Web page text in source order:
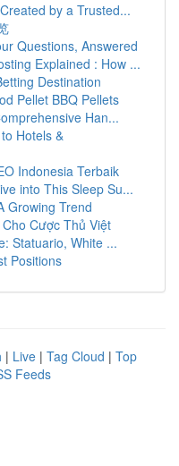
by a Trusted...
Questions, Answered
Explained : How ...
Destination
Pellet BBQ Pellets
Han...
Hotels &
Indonesia Terbaik
into This Sleep Su...
Growing Trend
Cược Thủ Việt
Statuario, White ...
Positions
| Live | Tag Cloud | Top
Feeds